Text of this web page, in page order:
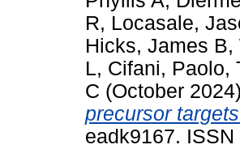
R, Locasale,
Hicks, James B,
L, Cifani, Paolo,
C (October 2024)
precursor
eadk9167. ISSN